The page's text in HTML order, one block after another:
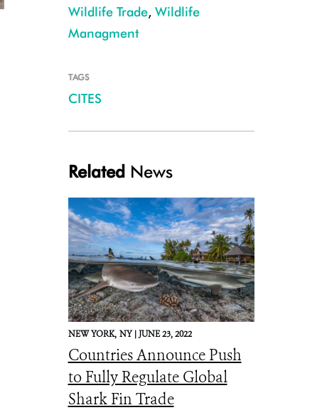
Wildlife Trade, Wildlife
Managment
TAGS
CITES
Related News
NEW YORK, NY |JUNE 23, 2022
Countries Announce Push
to Fully Regulate Global
Shark Fin Trade